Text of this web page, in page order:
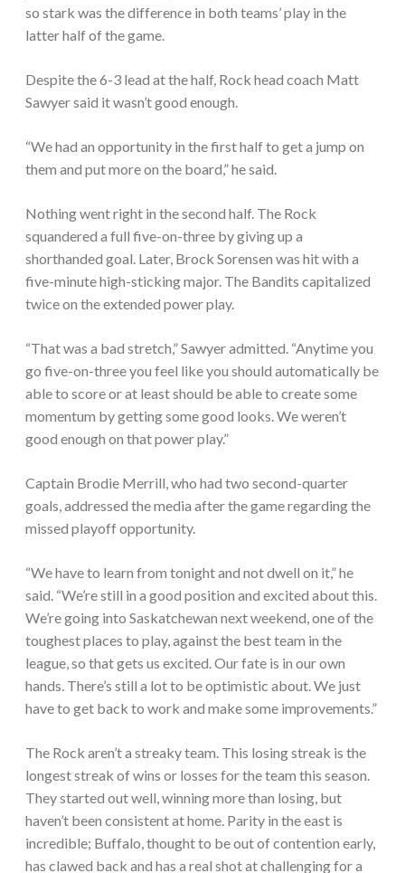
so stark was the difference in both teams’ play in the
latter half of the game.
Despite the 6-3 lead at the half, Rock head coach Matt
Sawyer said it wasn’t good enough.
“We had an opportunity in the first half to get a jump on
them and put more on the board,” he said.
Nothing went right in the second half. The Rock
squandered a full five-on-three by giving up a
shorthanded goal. Later, Brock Sorensen was hit with a
five-minute high-sticking major. The Bandits capitalized
twice on the extended power play.
“That was a bad stretch,” Sawyer admitted. “Anytime you
go five-on-three you feel like you should automatically be
able to score or at least should be able to create some
momentum by getting some good looks. We weren’t
good enough on that power play.”
Captain Brodie Merrill, who had two second-quarter
goals, addressed the media after the game regarding the
missed playoff opportunity.
“We have to learn from tonight and not dwell on it,” he
said. “We’re still in a good position and excited about this.
We’re going into Saskatchewan next weekend, one of the
toughest places to play, against the best team in the
league, so that gets us excited. Our fate is in our own
hands. There’s still a lot to be optimistic about. We just
have to get back to work and make some improvements.”
The Rock aren’t a streaky team. This losing streak is the
longest streak of wins or losses for the team this season.
They started out well, winning more than losing, but
haven’t been consistent at home. Parity in the east is
incredible; Buffalo, thought to be out of contention early,
has clawed back and has a real shot at challenging for a